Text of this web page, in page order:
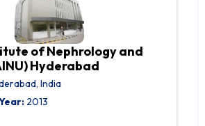
of Nephrology and
Hyderabad
India
2013